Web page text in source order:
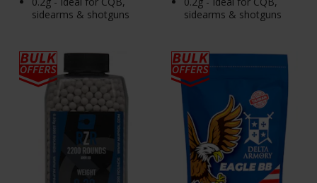
sidearms & shotguns
sidearms & shotguns